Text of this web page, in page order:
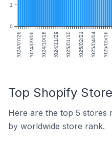
2024/07/26 2024/09/06 2024/10/18 2024/11/29 2025/01/10 2025/02/21 2025/04/04 2025/05/16
0
1
Top Shopify
Here are the top 5 stores
by worldwide store rank.